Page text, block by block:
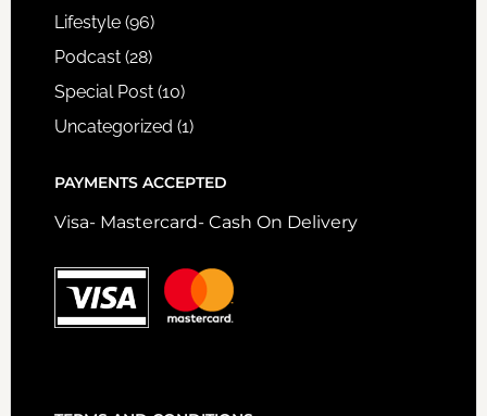
Lifestyle(96)
Podcast(28)
Special Post(10)
Uncategorized (1)
PAYMENTS ACCEPTED
Visa- Mastercard- Cash On Delivery